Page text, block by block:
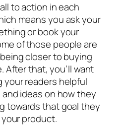
to action in each
means you ask your
or book your
of those people are
closer to buying
After that, you’ll want
readers helpful
ideas on how they
towards that goal they
product.